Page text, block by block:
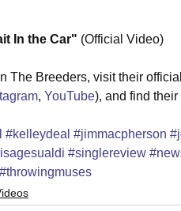
In the Car" (Official Video)
The Breeders, visit their official
, YouTube), and find their
#kelleydeal #jimmacpherson
#singlereview
#throwingmuses